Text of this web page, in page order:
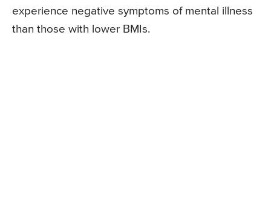
experience negative symptoms of mental illness
than those with lower BMIs.